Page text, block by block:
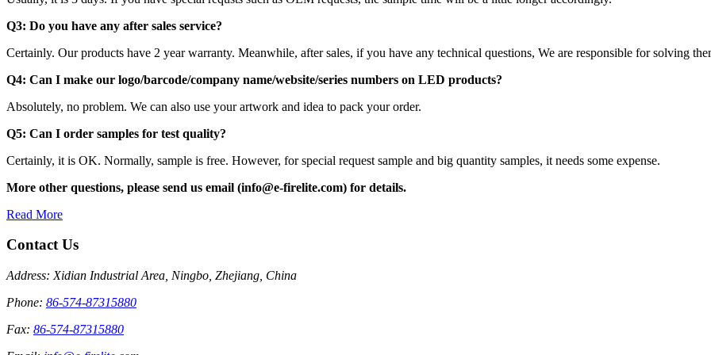
Q3: Do you have any after sales service?
Certainly. Our products have 2 year warranty. Meanwhile, after sales, if you have any technical questions, We are responsible for solving
Q4: Can I make our logo/barcode/company name/website/series numbers on LED products?
Absolutely, no problem. We can also use your artwork and idea to pack your order.
Q5: Can I order samples for test quality?
Certainly, it is OK. Normally, sample is free. However, for special request sample and big quantity samples, it needs some expense.
More other questions, please send us email (info@e-firelite.com) for details.
Read More
Contact Us
Address: Xidian Industrial Area, Ningbo, Zhejiang, China
Phone: 86-574-87315880
Fax: 86-574-87315880